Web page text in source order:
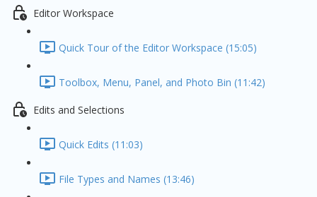
Editor Workspace
Quick Tour of the Editor Workspace (15:05)
Toolbox, Menu, Panel, and Photo Bin (11:42)
Edits and Selections
Quick Edits (11:03)
File Types and Names (13:46)